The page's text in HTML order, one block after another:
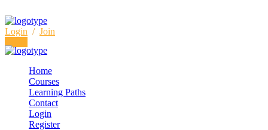
Login / Join
Home
Courses
Learning Paths
Contact
Login
Register
Courses
Courses